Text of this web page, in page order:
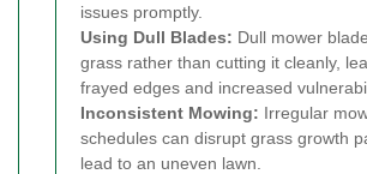
issues promptly.
Using Dull Blades: Dull mower
grass rather than cutting it cleanly,
frayed edges and increased
Inconsistent Mowing: Irregular
schedules can disrupt grass growth
lead to an uneven lawn.